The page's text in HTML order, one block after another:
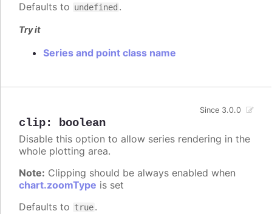
Defaults to undefined .
Try it
Series and point class name
clip: boolean
Since 3.0.0
Disable this option to allow series rendering in the
whole plotting area.
Note: Clipping should be always enabled when
chart.zoomType is set
Defaults to true.